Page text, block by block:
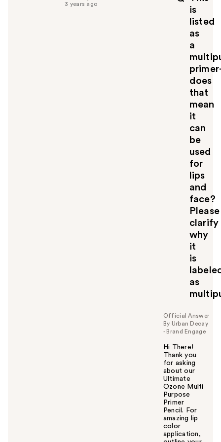
is
listed
as
a
does
that
mean
it
can
be
used
for
lips
and
face?
Please
clarify
why
it
is
as
3 years ago
Official Answer
By Urban Decay
- Brand Engage
Hi There!
Thank you
for asking
about our
Ultimate
Ozone Multi
Purpose
Primer
Pencil. For
amazing lip
color
application,